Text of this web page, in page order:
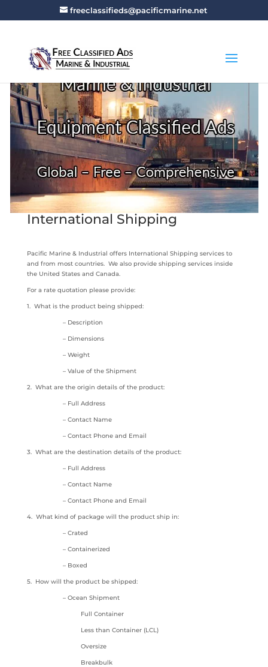
freeclassifieds@pacificmarine.net
International Shipping
Pacific Marine & Industrial offers International Shipping services to
and from most countries. We also provide shipping services inside
the United States and Canada.
For a rate quotation please provide:
1. What is the product being shipped:
– Description
– Dimensions
– Weight
– Value of the Shipment
2. What are the origin details of the product:
– Full Address
– Contact Name
– Contact Phone and Email
3. What are the destination details of the product:
– Full Address
– Contact Name
– Contact Phone and Email
4. What kind of package will the product ship in:
– Crated
– Containerized
– Boxed
5. How will the product be shipped:
– Ocean Shipment
Full Container
Less than Container (LCL)
Oversize
Breakbulk